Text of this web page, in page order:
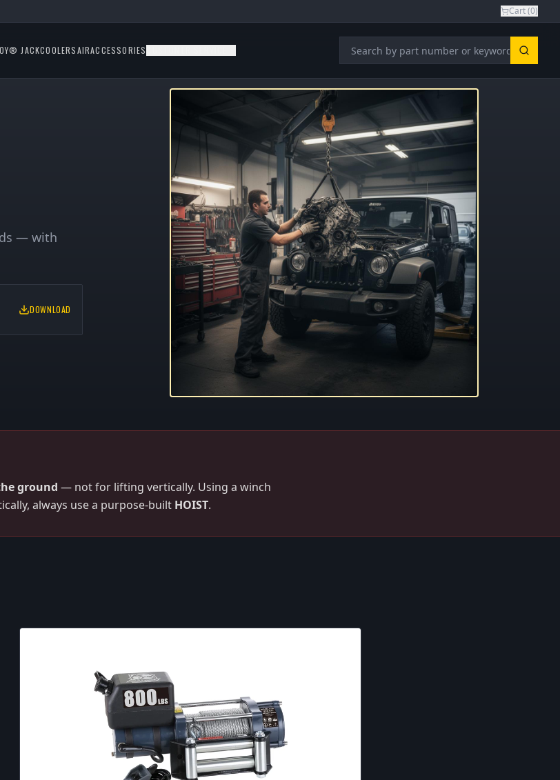
Cart (0)
JACKCOOLERSAIRACCESSORIES
— with
DOWNLOAD
ground — not for lifting vertically. Using a winch
always use a purpose-built HOIST.